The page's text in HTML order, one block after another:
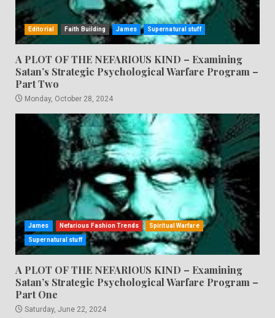
Editorial Faith Building James Supernatural stuff
A PLOT OF THE NEFARIOUS KIND – Examining
Satan’s Strategic Psychological Warfare Program –
Part Two
Monday, October 28, 2024
James Nefarious Fashion Trends Spiritual Warfare
Supernatural stuff
A PLOT OF THE NEFARIOUS KIND – Examining
Satan’s Strategic Psychological Warfare Program –
Part One
Saturday, June 22, 2024